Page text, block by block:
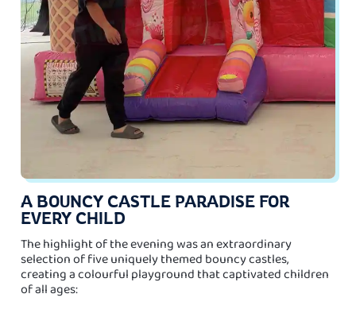
A BOUNCY CASTLE PARADISE FOR
EVERY CHILD
The highlight of the evening was an extraordinary
selection of five uniquely themed bouncy castles,
creating a colourful playground that captivated children
of all ages: